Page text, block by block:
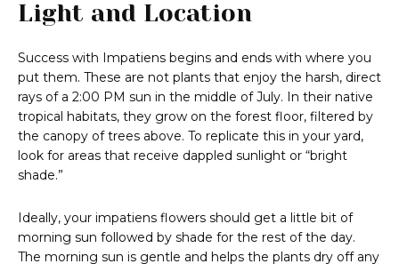
Light and Location
Success with Impatiens begins and ends with where you
put them. These are not plants that enjoy the harsh, direct
rays of a 2:00 PM sun in the middle of July. In their native
tropical habitats, they grow on the forest floor, filtered by
the canopy of trees above. To replicate this in your yard,
look for areas that receive dappled sunlight or “bright
shade.”
Ideally, your impatiens flowers should get a little bit of
morning sun followed by shade for the rest of the day.
The morning sun is gentle and helps the plants dry off any